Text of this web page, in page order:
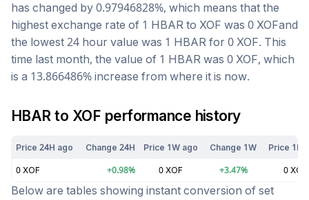
has changed by 0.97946828%, which means that the
highest exchange rate of 1 HBAR to XOF was 0 XOFand
the lowest 24 hour value was 1 HBAR for 0 XOF. This
time last month, the value of 1 HBAR was 0 XOF, which
is a 13.866486% increase from where it is now.
HBARto XOF performance history
Price 24H ago Change 24H Price 1W ago Change 1W Price 1M
0 XOF +0.98% 0 XOF +3.47% 0 XOF
Below are tables showing instant conversion of set